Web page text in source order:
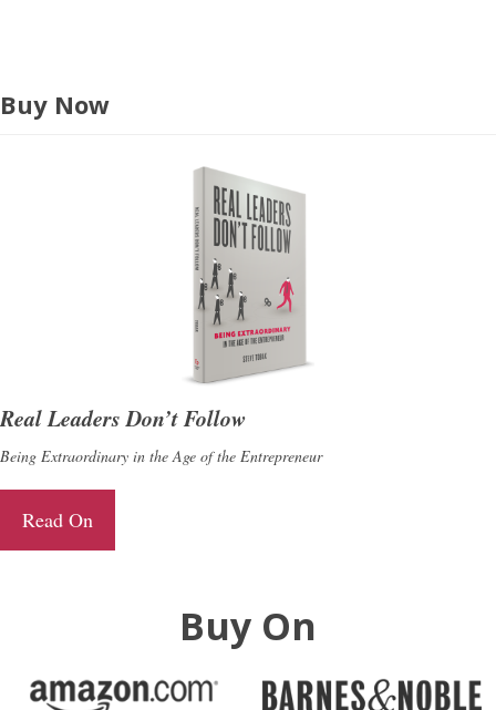
Buy Now
Real Leaders Don’t Follow
Being Extraordinary in the Age of the Entrepreneur
Read On
Buy On